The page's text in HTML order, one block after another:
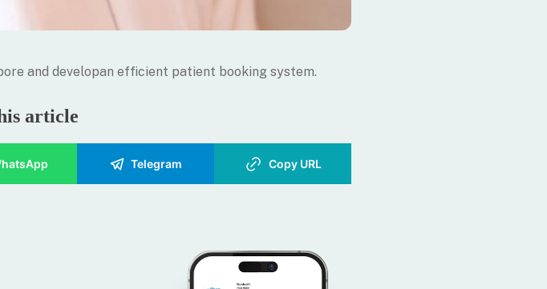
and developan efficient patient booking system.
article
Telegram Copy URL